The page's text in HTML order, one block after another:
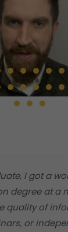
I got a
degree at a
quality of
or